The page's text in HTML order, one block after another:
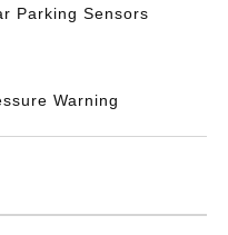
Parking Sensors
Warning